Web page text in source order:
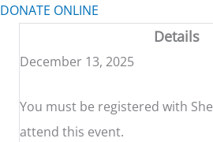
DONATE ONLINE
Details
December 13, 2025
You must be registered with
attend this event.